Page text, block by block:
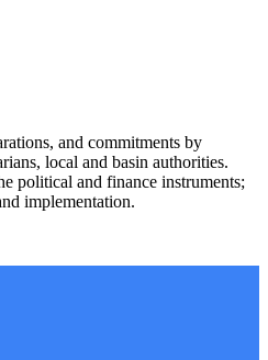
and commitments by
local and basin authorities.
political and finance instruments;
implementation.